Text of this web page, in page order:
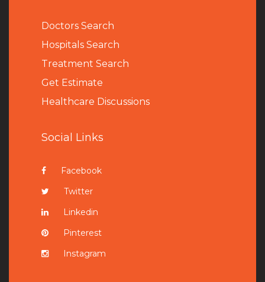
Doctors Search
Hospitals Search
Treatment Search
Get Estimate
Healthcare Discussions
Social Links
Facebook
Twitter
Linkedin
Pinterest
Instagram